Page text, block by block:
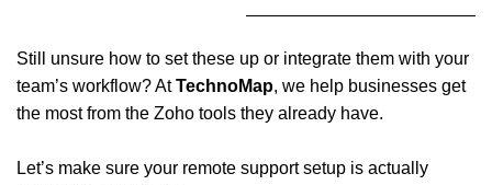
Still unsure how to set these up or integrate them with your
team’s workflow? AtTechnoMap, we help businesses get
the most from the Zoho tools they already have.
Let’s make sure your remote support setup is actually